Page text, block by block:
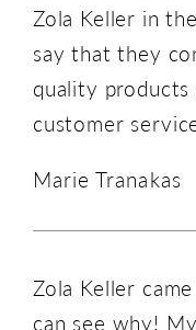
Zola Keller in
say that they
quality
customer
Marie Tranakas
Zola Keller
can see why!